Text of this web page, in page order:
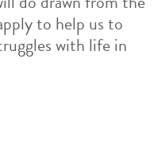
to help us to
with life in